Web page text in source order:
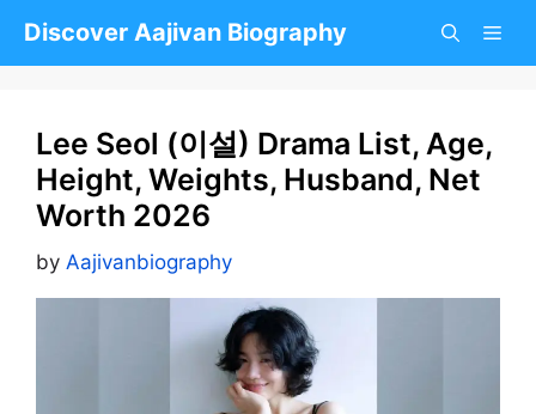
Discover Aajivan Biography
Lee Seol (이설) Drama List, Age,
Height, Weights, Husband, Net
Worth 2026
by Aajivanbiography